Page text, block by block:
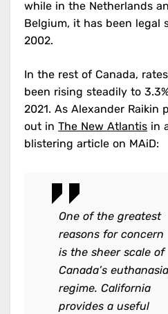
while in the Netherlands
Belgium, it has been legal
2002.
In the rest of Canada,
been rising steadily to
2021. As Alexander Raikin
out in The New Atlantis in
blistering article on MAiD:
One of the greatest
reasons for concern
is the sheer scale of
Canada’s euthanasia
regime. California
provides a useful